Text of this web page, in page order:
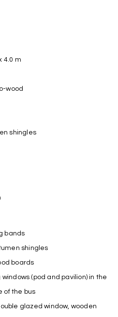
4.0 m
wood
shingles
bands
shingles
boards
(pod and pavilion) in the
of the bus
glazed window, wooden